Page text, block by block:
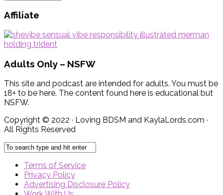
Affiliate
Adults Only – NSFW
This site and podcast are intended for adults. You must be
18+ to be here. The content found here is educational but
NSFW.
Copyright © 2022 · Loving BDSM and KaylaLords.com ·
All Rights Reserved
Terms of Service
Privacy Policy
Advertising Disclosure Policy